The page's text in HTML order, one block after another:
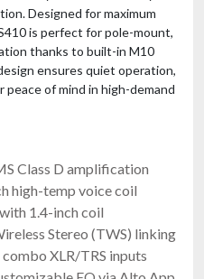
Designed for maximum
is perfect for pole-mount,
thanks to built-in M10
ensures quiet operation,
of mind in high-demand
Class D amplification
high-temp voice coil
1.4-inch coil
Stereo (TWS) linking
XLR/TRS inputs